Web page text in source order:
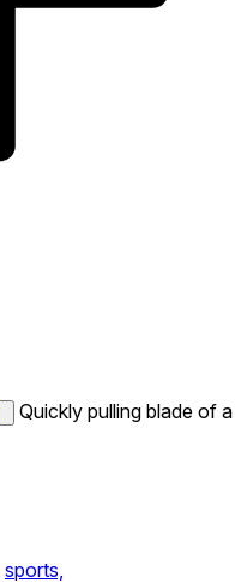
Quickly pulling blade of a
sports,